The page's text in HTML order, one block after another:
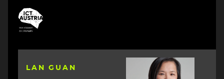
Image
LAN GUAN
Image